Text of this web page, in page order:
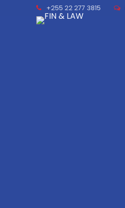
+255 22 277 3815